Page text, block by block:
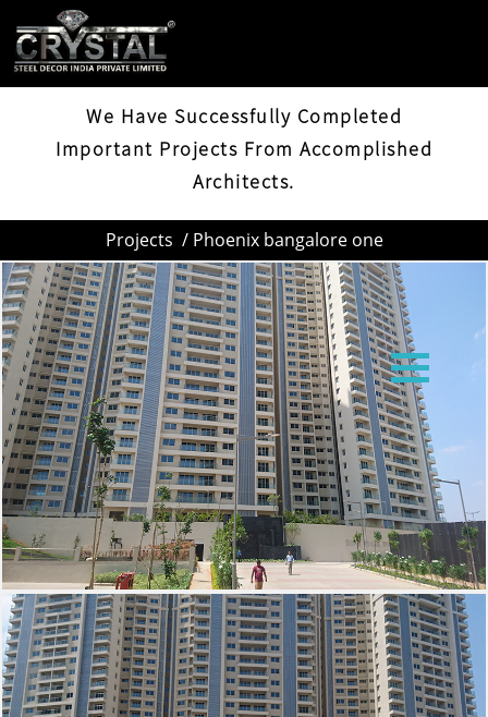
PHOENIX BANGALORE ONE
We Have Successfully Completed
Important Projects From Accomplished
Architects.
Projects / Phoenix bangalore one